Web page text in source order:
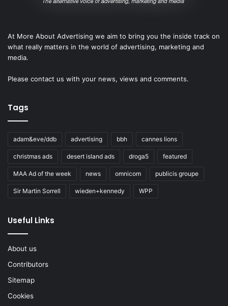
At More About Advertising we aim to bring you the inside track on
what really matters in the world of advertising, marketing and
media.
Please contact us with your news, views and comments.
Tags
adam&eve/ddb advertising bbh cannes lions
christmas ads desert island ads droga5 featured
MAA Ad of the week news omnicom publicis groupe
Sir Martin Sorrell wieden+kennedy WPP
Useful Links
About us
Contributors
Sitemap
Cookies